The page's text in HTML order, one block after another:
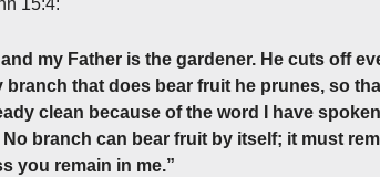
15:4:
my Father is the gardener. He cuts off
branch that does bear fruit he prunes, so
clean because of the word I have spoken
branch can bear fruit by itself; it must
you remain in me.”